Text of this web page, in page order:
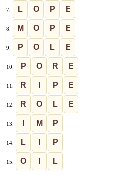
7. L O P E
8. M O P E
9. P O L E
10. P O R E
11. R P E
12. R O L E
13. M P
14. L P
15. O L